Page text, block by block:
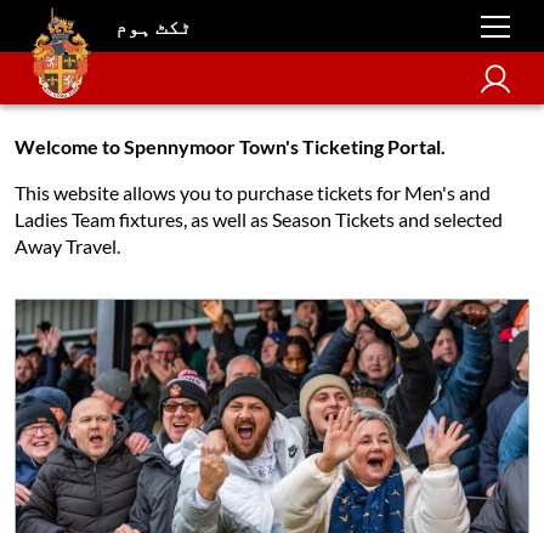
ٹکٹ ہوم
Welcome to Spennymoor Town's Ticketing Portal.
This website allows you to purchase tickets for Men's and
Ladies Team fixtures, as well as Season Tickets and selected
Away Travel.